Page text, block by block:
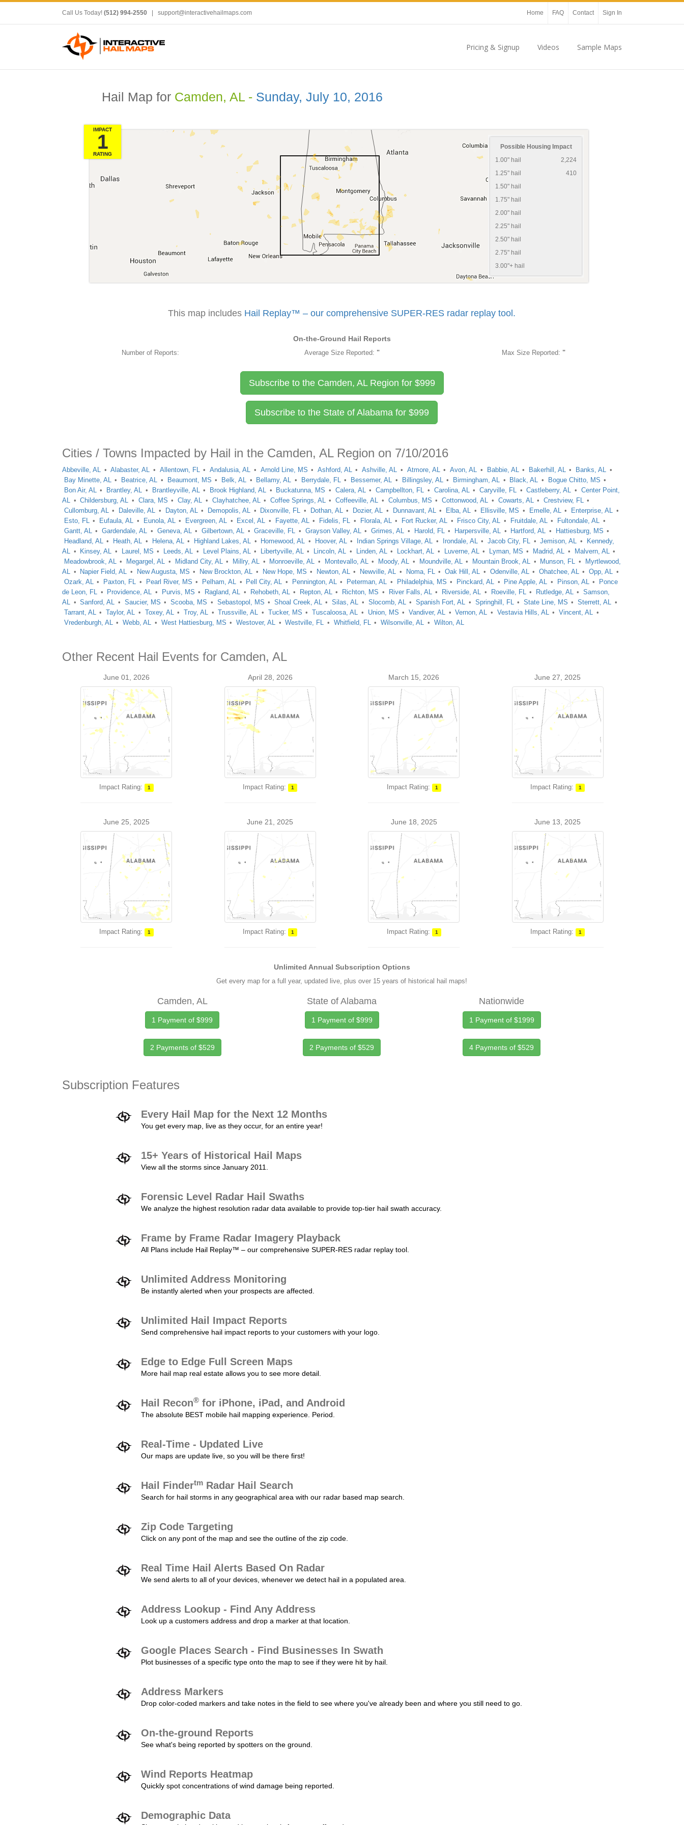
Call Us Today! (512) 994-2550 support@interactivehailmaps.com Home FAQ Contact Sign In
Pricing & Signup Videos Sample Maps
Hail Map for Camden, AL - Sunday, July 10, 2016
IMPACT
1
RATING
Possible Housing Impact
1.00" hail
2,224
1.25" hail
410
1.50" hail
1.75" hail
2.00" hail
2.25" hail
2.50" hail
2.75" hail
3.00"+ hail
This map includes Hail Replay™ – our comprehensive SUPER-RES radar replay tool.
On-the-Ground Hail Reports
Number of Reports: Average Size Reported: " Max Size Reported: "
Subscribe to the Camden, AL Region for $999
Subscribe to the State of Alabama for$999
Cities / Towns Impacted by Hail in the Camden, AL Region on 7/10/2016
Abbeville, AL Alabaster, AL Allentown, FL Andalusia, AL Arnold Line, MS Ashford, AL Ashville, AL Atmore, AL Avon, AL Babbie, AL Bakerhill, AL
Banks, AL
Bay Minette, AL
Beatrice, AL Beaumont, MS Belk, AL Bellamy, AL Berrydale, FL Bessemer, AL Billingsley, AL Birmingham, AL Black, AL
Bogue Chitto, MS
Bon Air, AL
Brantley, AL Brantleyville, AL Brook Highland, AL Buckatunna, MS Calera, AL Campbellton, FL Carolina, AL Caryville, FL Castleberry, AL
Center Point,
AL
Childersburg, AL Clara, MS Clay, AL Clayhatchee, AL Coffee Springs, AL Coffeeville, AL Columbus, MS Cottonwood, AL Cowarts, AL
Crestview, FL
Cullomburg, AL
Daleville, AL Dayton, AL Demopolis, AL Dixonville, FL Dothan, AL Dozier, AL Dunnavant, AL Elba, AL Ellisville, MS Emelle, AL
Enterprise, AL
Esto, FL
Eufaula, AL Eunola, AL Evergreen, AL Excel, AL Fayette, AL Fidelis, FL Florala, AL Fort Rucker, AL Frisco City, AL Fruitdale, AL
Fultondale, AL
Gantt, AL
Gardendale, AL Geneva, AL Gilbertown, AL Graceville, FL Grayson Valley, AL Grimes, AL Harold, FL Harpersville, AL Hartford, AL
Hattiesburg, MS
Headland, AL
Heath, AL Helena, AL Highland Lakes, AL Homewood, AL Hoover, AL Indian Springs Village, AL Irondale, AL Jacob City, FL Jemison, AL
Kennedy,
AL
Kinsey, AL Laurel, MS Leeds, AL Level Plains, AL Libertyville, AL Lincoln, AL Linden, AL Lockhart, AL Luverne, AL Lyman, MS Madrid, AL
Malvern, AL
Meadowbrook, AL
Megargel, AL Midland City, AL Millry, AL Monroeville, AL Montevallo, AL Moody, AL Moundville, AL Mountain Brook, AL Munson, FL
Myrtlewood,
AL
Napier Field, AL New Augusta, MS New Brockton, AL New Hope, MS Newton, AL Newville, AL Noma, FL Oak Hill, AL Odenville, AL Ohatchee, AL
Opp, AL
Ozark, AL
Paxton, FL Pearl River, MS Pelham, AL Pell City, AL Pennington, AL Peterman, AL Philadelphia, MS Pinckard, AL Pine Apple, AL Pinson, AL
Ponce
de Leon, FL
Providence, AL Purvis, MS Ragland, AL Rehobeth, AL Repton, AL Richton, MS River Falls, AL Riverside, AL Roeville, FL Rutledge, AL
Samson,
AL
Sanford, AL Saucier, MS Scooba, MS Sebastopol, MS Shoal Creek, AL Silas, AL Slocomb, AL Spanish Fort, AL Springhill, FL State Line, MS
Sterrett, AL
Tarrant, AL
Taylor, AL Toxey, AL Troy, AL Trussville, AL Tucker, MS Tuscaloosa, AL Union, MS Vandiver, AL Vernon, AL Vestavia Hills, AL
Vincent, AL
Vredenburgh, AL
Webb, AL West Hattiesburg, MS Westover, AL Westville, FL Whitfield, FL Wilsonville, AL Wilton, AL
Other Recent Hail Events for Camden, AL
June 01, 2026
Impact Rating: 1
April 28, 2026
Impact Rating: 1
March 15, 2026
Impact Rating: 1
June 27, 2025
Impact Rating: 1
June 25, 2025
Impact Rating: 1
June 21, 2025
Impact Rating: 1
June 18, 2025
Impact Rating: 1
June 13, 2025
Impact Rating: 1
Unlimited Annual Subscription Options
Get every map for a full year, updated live, plus over 15 years of historical hail maps!
Camden, AL
1 Payment of $999
2 Payments of $529
State of Alabama
1 Payment of $999
2 Payments of $529
Nationwide
1 Payment of $1999
4 Payments of $529
Subscription Features
Every Hail Map for the Next 12 Months
You get every map, live as they occur, for an entire year!
15+ Years of Historical Hail Maps
View all the storms since January 2011.
Forensic Level Radar Hail Swaths
We analyze the highest resolution radar data available to provide top-tier hail swath accuracy.
Frame by Frame Radar Imagery Playback
All Plans include Hail Replay™ – our comprehensive SUPER-RES radar replay tool.
Unlimited Address Monitoring
Be instantly alerted when your prospects are affected.
Unlimited Hail Impact Reports
Send comprehensive hail impact reports to your customers with your logo.
Edge to Edge Full Screen Maps
More hail map real estate allows you to see more detail.
Hail Recon® for iPhone, iPad, and Android
The absolute BEST mobile hail mapping experience. Period.
Real-Time - Updated Live
Our maps are update live, so you will be there first!
Hail Findertm Radar Hail Search
Search for hail storms in any geographical area with our radar based map search.
Zip Code Targeting
Click on any pont of the map and see the outline of the zip code.
Real Time Hail Alerts Based On Radar
We send alerts to all of your devices, whenever we detect hail in a populated area.
Address Lookup - Find Any Address
Look up a customers address and drop a marker at that location.
Google Places Search - Find Businesses In Swath
Plot businesses of a specific type onto the map to see if they were hit by hail.
Address Markers
Drop color-coded markers and take notes in the field to see where you've already been and where you still need to go.
On-the-ground Reports
See what's being reported by spotters on the ground.
Wind Reports Heatmap
Quickly spot concentrations of wind damage being reported.
Demographic Data